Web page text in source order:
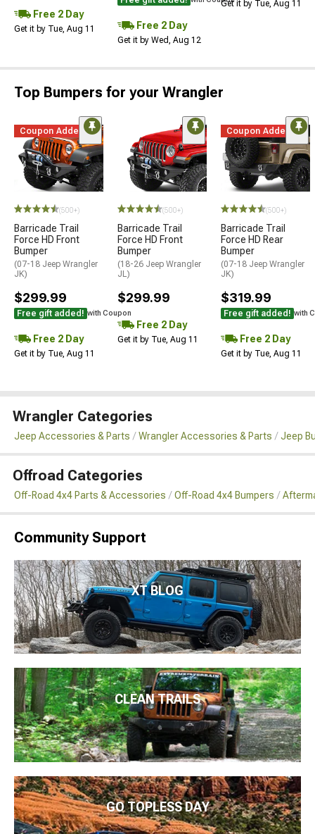
Free 2 Day
Get it by Tue, Aug 11 Free 2 Day
Get it by Wed, Aug 12
Get it by Tue, Aug 11
Top Bumpers for your Wrangler
Coupon Added
(500+)
Barricade Trail
Force HD Front
Bumper
(07-18 Jeep Wrangler
JK)
$299.99
Free gift added! with Coupon
Free 2 Day
Get it by Tue, Aug 11
(500+)
Barricade Trail
Force HD Front
Bumper
(18-26 Jeep Wrangler
JL)
$299.99
Free 2 Day
Get it by Tue, Aug 11
Coupon Added
(500+)
Barricade Trail
Force HD Rear
Bumper
(07-18 Jeep Wrangler
JK)
$319.99
Free gift added! with
Free 2 Day
Get it by Tue, Aug 11
Wrangler Categories
Jeep Accessories & Parts Wrangler Accessories & Parts Jeep
Offroad Categories
Off-Road 4x4 Parts & Accessories Off-Road 4x4 Bumpers
Community Support
XT BLOG
CLEAN TRAILS
GO TOPLESS DAY